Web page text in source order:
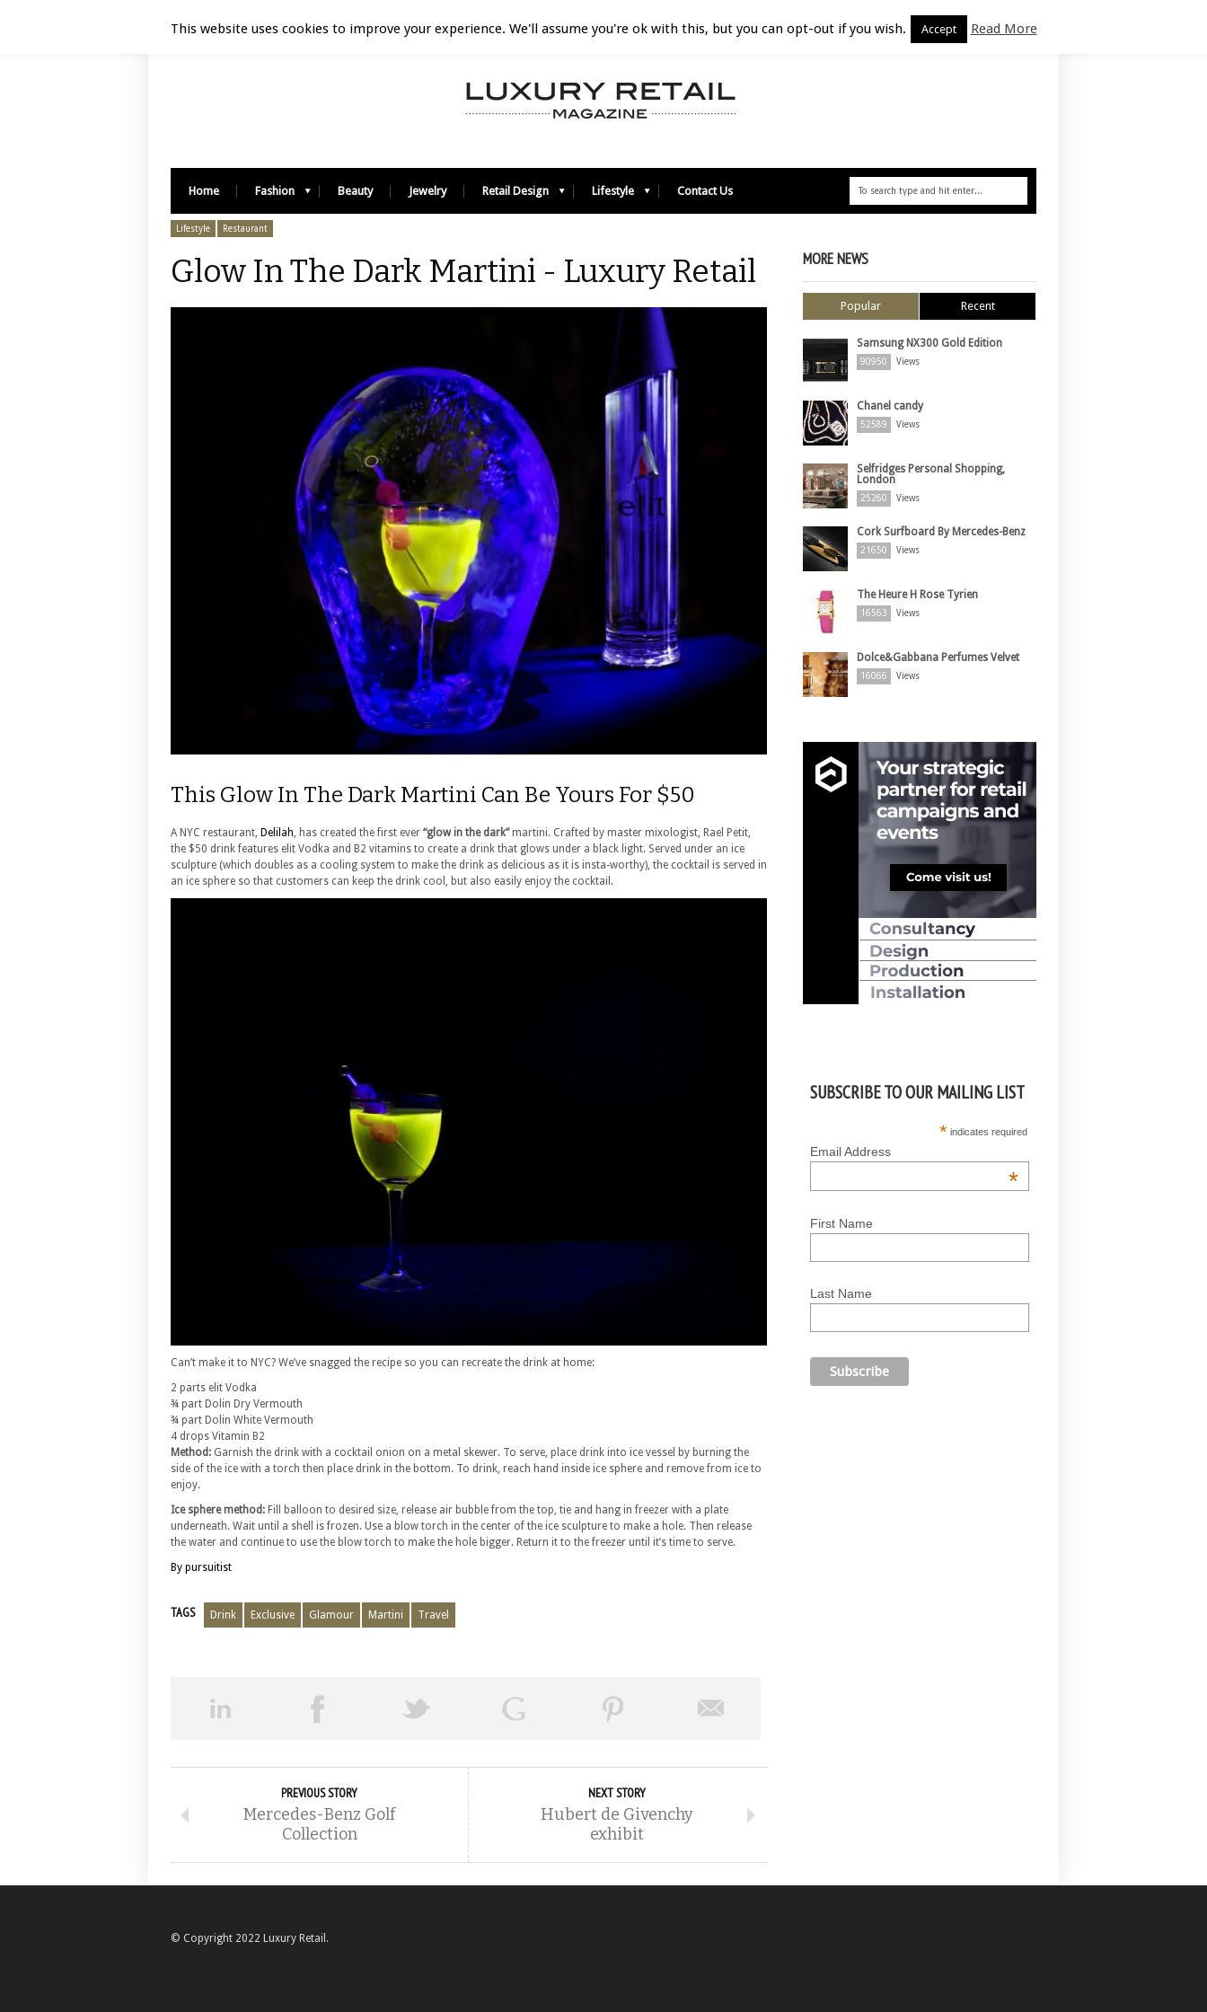
Home Fashion Beauty Jewelry Retail Design Lifestyle Contact Us
Lifestyle Restaurant
Glow In The Dark Martini - Luxury Retail
This Glow In The Dark Martini Can Be Yours For $50
A NYC restaurant, Delilah, has created the first ever “glow in the dark”martini. Crafted by master mixologist, Rael Petit,
the $50 drink features elit Vodka and B2 vitamins to create a drink that glows under a black light. Served under an ice
sculpture (which doubles as a cooling system to make the drink as delicious as it is insta-worthy), the cocktail is served in
an ice sphere so that customers can keep the drink cool, but also easily enjoy the cocktail.
Can’t make it to NYC? We’ve snagged the recipe so you can recreate the drink at home:
2 parts elit Vodka
¾ part Dolin Dry Vermouth
¾ part Dolin White Vermouth
4 drops Vitamin B2
Method: Garnish the drink with a cocktail onion on a metal skewer. To serve, place drink into ice vessel by burning the
side of the ice with a torch then place drink in the bottom. To drink, reach hand inside ice sphere and remove from ice to
enjoy.
Ice sphere method: Fill balloon to desired size, release air bubble from the top, tie and hang in freezer with a plate
underneath. Wait until a shell is frozen. Use a blow torch in the center of the ice sculpture to make a hole. Then release
the water and continue to use the blow torch to make the hole bigger. Return it to the freezer until it’s time to serve.
By pursuitist
TAGS Drink Exclusive Glamour Martini Travel
PREVIOUS STORY
Mercedes-Benz Golf
Collection
NEXT STORY
Hubert de Givenchy
exhibit
MORE NEWS
Popular Recent
Samsung NX300 Gold Edition
90950 Views
Chanel candy
52589 Views
Selfridges Personal Shopping,
London
25260 Views
Cork Surfboard By Mercedes-Benz
21650 Views
The Heure H Rose Tyrien
16563 Views
Dolce&Gabbana Perfumes Velvet
16066 Views
SUBSCRIBE TO OUR MAILING LIST
* indicates required
Email Address
*
First Name
Last Name
© Copyright 2022 Luxury Retail.
This website uses cookies to improve your experience. We'll assume you're ok with this, but you can opt-out if you wish. Accept Read More